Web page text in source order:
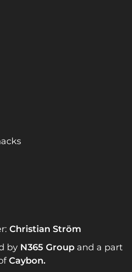
Christian Ström
by N365 Groupand a part
Caybon.